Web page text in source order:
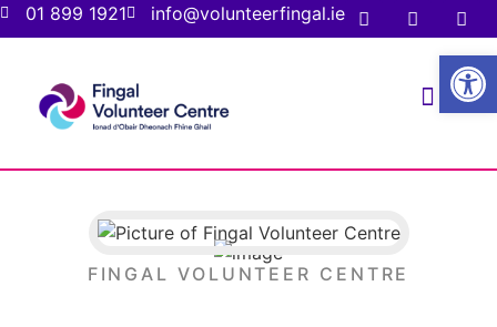
01 899 1921 info@volunteerfingal.ie
FINGAL VOLUNTEER CENTRE